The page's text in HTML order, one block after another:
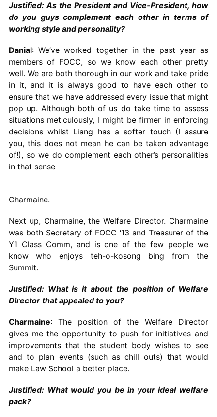
Justified: As the President and Vice-President, how
do you guys complement each other in terms of
working style and personality?
Danial: We’ve worked together in the past year as
members of FOCC, so we know each other pretty
well. We are both thorough in our work and take pride
in it, and it is always good to have each other to
ensure that we have addressed every issue that might
pop up. Although both of us do take time to assess
situations meticulously, I might be firmer in enforcing
decisions whilst Liang has a softer touch (I assure
you, this does not mean he can be taken advantage
of!), so we do complement each other’s personalities
in that sense
Charmaine.
Next up, Charmaine, the Welfare Director. Charmaine
was both Secretary of FOCC ‘13 and Treasurer of the
Y1 Class Comm, and is one of the few people we
know who enjoys teh-o-kosong bing from the
Summit.
Justified: What is it about the position of Welfare
Director that appealed to you?
Charmaine: The position of the Welfare Director
gives me the opportunity to push for initiatives and
improvements that the student body wishes to see
and to plan events (such as chill outs) that would
make Law School a better place.
Justified: What would you be in your ideal welfare
pack?